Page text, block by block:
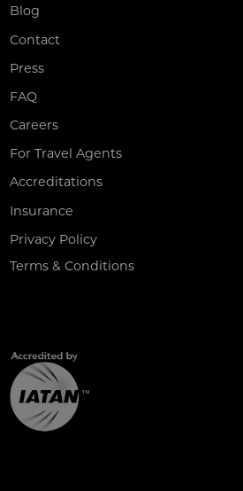
Blog
Contact
Press
FAQ
Careers
For Travel Agents
Accreditations
Insurance
Privacy Policy
Terms & Conditions